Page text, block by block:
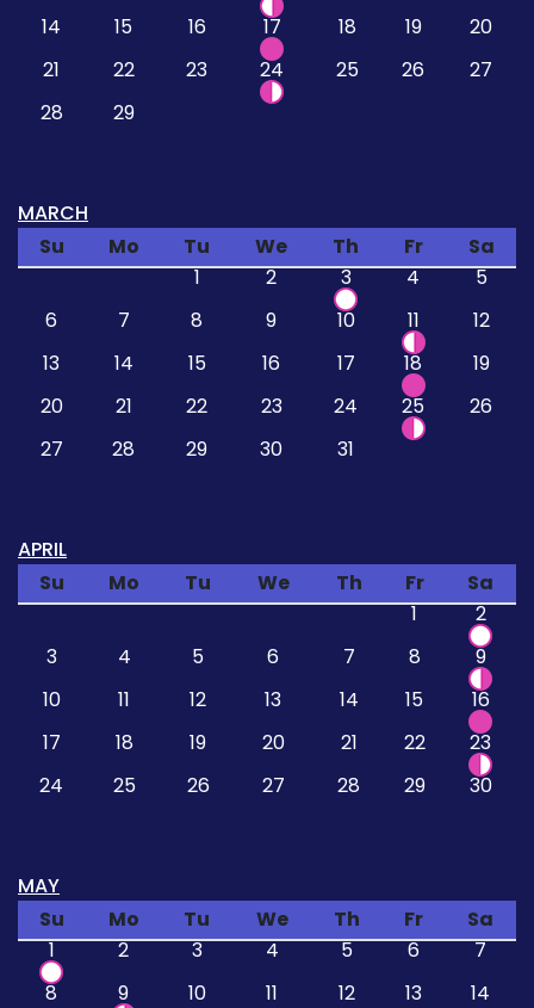
14
15 16 17 18 19
20
21
22 23 24 25 26
27
28
29
MARCH
Su
Mo Tu We Th Fr
Sa
1
2 3 4
5
6
7 8 9 10 11
12
13
14 15 16 17 18
19
20
21 22 23 24 25
26
27
28 29 30 31
APRIL
Su
Mo Tu We Th Fr
Sa
1
2
3
4 5 6 7 8
9
10
11 12 13 14 15
16
17
18 19 20 21 22
23
24
25 26 27 28 29 30
MAY
Su
Mo Tu We Th Fr
Sa
1
2 3 4 5 6
7
8
9 10 11 12 13
14